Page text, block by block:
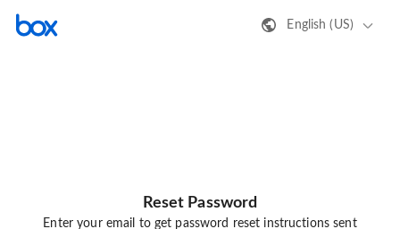
English (US)
Reset Password
Enter your email to get password reset instructions sent